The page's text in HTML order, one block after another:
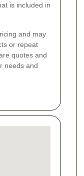
is included in
and may
or repeat
quotes and
needs and